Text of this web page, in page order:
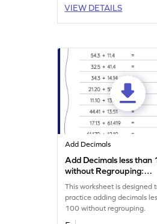
VIEW DETAILS
Add Decimals
Add Decimals less than
without Regrouping:
Horizontal Addition
Worksheet
This worksheet is designed
practice adding decimals
100 without regrouping.